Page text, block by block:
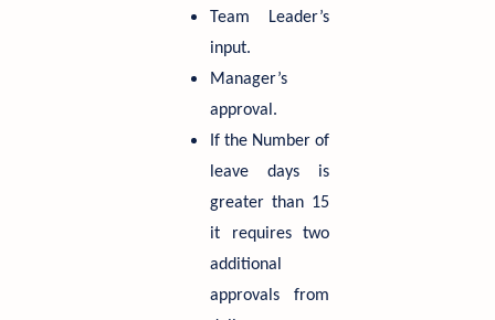
Team Leader’s
input.
Manager’s
approval.
If the Number of
leave days is
greater than 15
it requires two
additional
approvals from